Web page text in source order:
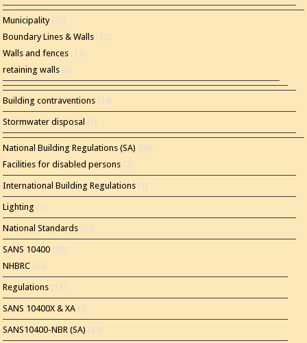
Municipality(35)
Boundary Lines & Walls (12)
Walls and fences (11)
retaining walls (2)
Building contraventions (14)
Stormwater disposal (1)
National Building Regulations (SA) (86)
Facilities for disabled persons (2)
International Building Regulations (1)
Lighting (2)
National Standards (22)
SANS 10400 (56)
NHBRC (24)
Regulations (13)
SANS 10400X & XA (7)
SANS10400-NBR (SA) (23)